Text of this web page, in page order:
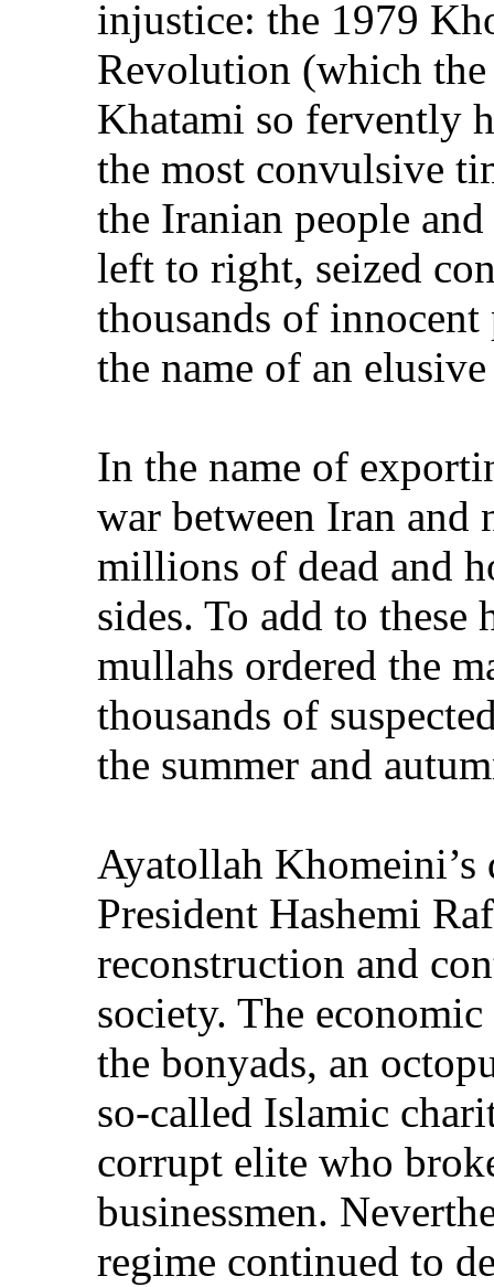
injustice: the 1979
Revolution (which
Khatami so fervently
the most convulsive
the Iranian people
left to right, seized
thousands of
the name of an
In the name of
war between Iran
millions of dead and
sides. To add to
mullahs ordered the
thousands of
the summer and
Ayatollah Khomeini’s
President Hashemi
reconstruction and
society. The
the bonyads, an
so-called Islamic
corrupt elite who
businessmen.
regime continued to